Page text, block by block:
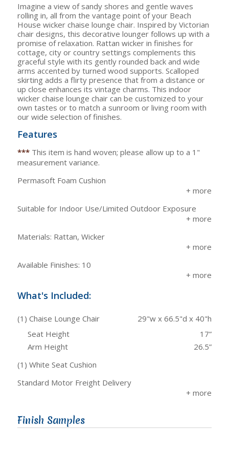
Imagine a view of sandy shores and gentle waves
rolling in, all from the vantage point of your Beach
House wicker chaise lounge chair. Inspired by Victorian
chair designs, this decorative lounger follows up with a
promise of relaxation. Rattan wicker in finishes for
cottage, city or country settings complements this
graceful style with its gently rounded back and wide
arms accented by turned wood supports. Scalloped
skirting adds a flirty presence that from a distance or
up close enhances its vintage charms. This indoor
wicker chaise lounge chair can be customized to your
own tastes or to match a sunroom or living room with
our wide selection of finishes.
Features
*** This item is hand woven; please allow up to a 1"
measurement variance.
Permasoft Foam Cushion
Suitable for Indoor Use/Limited Outdoor Exposure
Materials: Rattan, Wicker
Available Finishes: 10
What's Included:
(1) Chaise Lounge Chair
29"w x 66.5"d x 40"h
Seat Height
17”
Arm Height
26.5”
(1) White Seat Cushion
Standard Motor Freight Delivery
Finish Samples